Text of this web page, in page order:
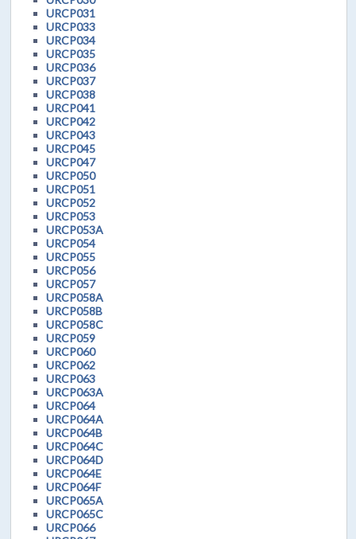
URCP031
URCP033
URCP034
URCP035
URCP036
URCP037
URCP038
URCP041
URCP042
URCP043
URCP045
URCP047
URCP050
URCP051
URCP052
URCP053
URCP053A
URCP054
URCP055
URCP056
URCP057
URCP058A
URCP058B
URCP058C
URCP059
URCP060
URCP062
URCP063
URCP063A
URCP064
URCP064A
URCP064B
URCP064C
URCP064D
URCP064E
URCP064F
URCP065A
URCP065C
URCP066